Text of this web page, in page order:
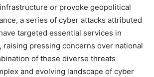
or provoke geopolitical
a series of cyber attacks attributed
targeted essential services in
raising pressing concerns over national
of these diverse threats
and evolving landscape of cyber